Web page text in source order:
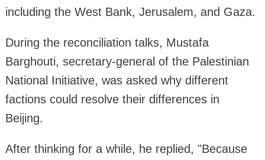
including the West Bank, Jerusalem, and Gaza.
During the reconciliation talks, Mustafa
Barghouti, secretary-general of the Palestinian
National Initiative, was asked why different
factions could resolve their differences in
Beijing.
After thinking for a while, he replied, "Because